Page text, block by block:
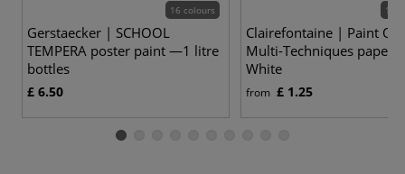
16 colours
Gerstaecker | SCHOOL
TEMPERA poster paint —1 litre
bottles
£ 6.50
12
Clairefontaine | Paint ON
Multi-Techniques paper
White
from £ 1.25